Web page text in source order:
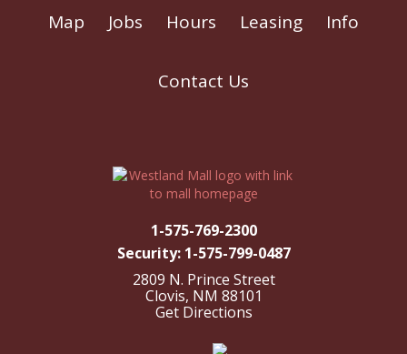
Map Jobs Hours Leasing Info
Contact Us
1-575-769-2300
Security: 1-575-799-0487
2809 N. Prince Street
Clovis, NM 88101
Get Directions